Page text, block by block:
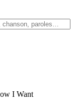
I Want